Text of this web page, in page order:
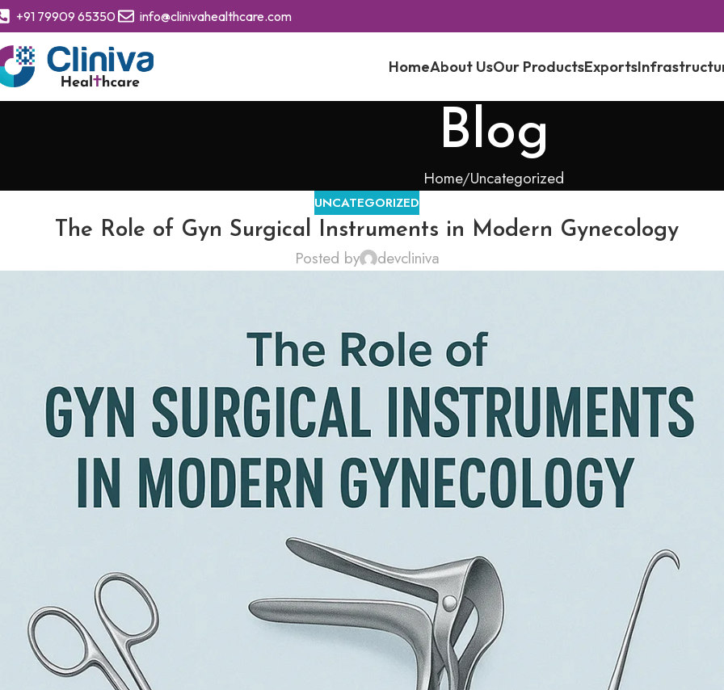
+91 79909 65350 info@clinivahealthcare.com
HomeAbout UsOur ProductsExports
Blog
Home Uncategorized
UNCATEGORIZED
The Role of Gyn Surgical Instruments in Modern Gynecology
Posted by devcliniva